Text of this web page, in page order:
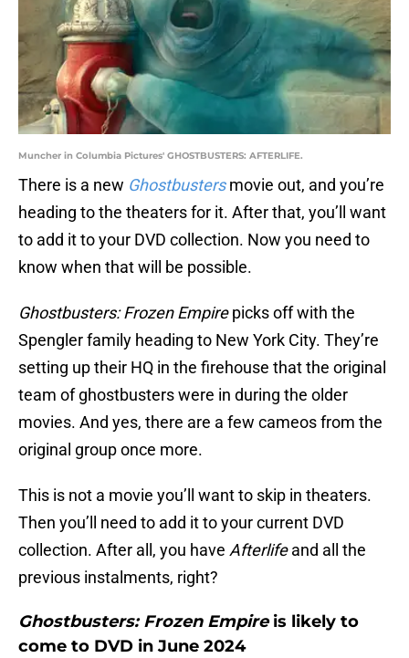
Muncher in Columbia Pictures' GHOSTBUSTERS: AFTERLIFE.
There is a new Ghostbusters movie out, and you’re
heading to the theaters for it. After that, you’ll want
to add it to your DVD collection. Now you need to
know when that will be possible.
Ghostbusters: Frozen Empirepicks off with the
Spengler family heading to New York City. They’re
setting up their HQ in the firehouse that the original
team of ghostbusters were in during the older
movies. And yes, there are a few cameos from the
original group once more.
This is not a movie you’ll want to skip in theaters.
Then you’ll need to add it to your current DVD
collection. After all, you have Afterlifeand all the
previous instalments, right?
Ghostbusters: Frozen Empireis likely to
come to DVD in June 2024